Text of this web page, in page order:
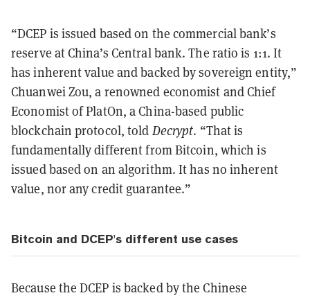
“DCEP is issued based on the commercial bank’s
reserve at China’s Central bank. The ratio is 1:1. It
has inherent value and backed by sovereign entity,”
Chuanwei Zou, a renowned economist and Chief
Economist of PlatOn, a China-based public
blockchain protocol, told Decrypt. “That is
fundamentally different from Bitcoin, which is
issued based on an algorithm. It has no inherent
value, nor any credit guarantee.”
Bitcoin and DCEP's different use cases
Because the DCEP is backed by the Chinese